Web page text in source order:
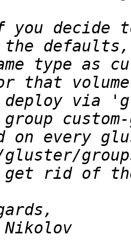
you decide
the
type as
that
deploy via
group
on every